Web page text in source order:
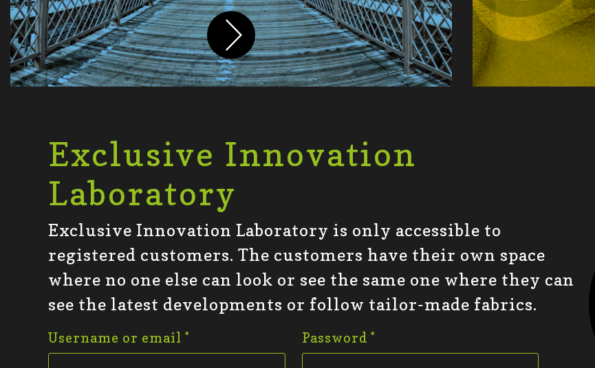
Exclusive Innovation
Laboratory
Exclusive Innovation Laboratory is only accessible to
registered customers. The customers have their own space
where no one else can look or see the same one where they can
see the latest developments or follow tailor-made fabrics.
Username or email * Password *